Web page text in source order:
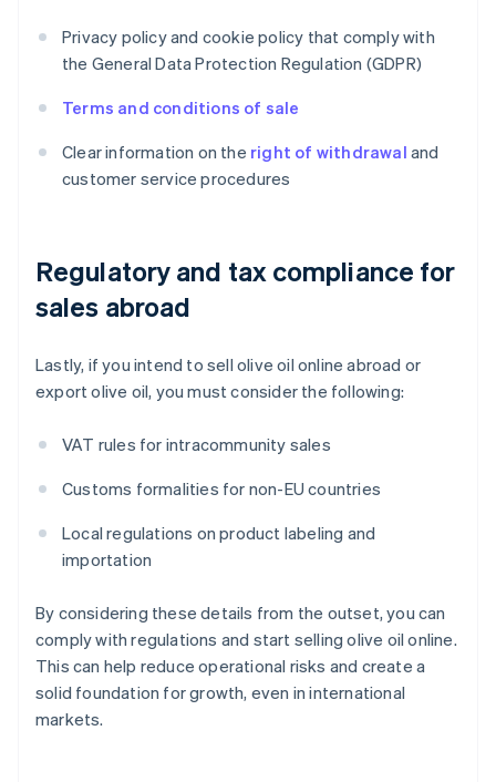
Privacy policy and cookie policy that comply with
the General Data Protection Regulation (GDPR)
Terms and conditions of sale
Clear information on the right of withdrawal and
customer service procedures
Regulatory and tax compliance for
sales abroad
Lastly, if you intend to sell olive oil online abroad or
export olive oil, you must consider the following:
VAT rules for intracommunity sales
Customs formalities for non-EU countries
Local regulations on product labeling and
importation
By considering these details from the outset, you can
comply with regulations and start selling olive oil online.
This can help reduce operational risks and create a
solid foundation for growth, even in international
markets.